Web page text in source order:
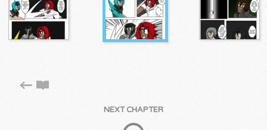
NEXT CHAPTER